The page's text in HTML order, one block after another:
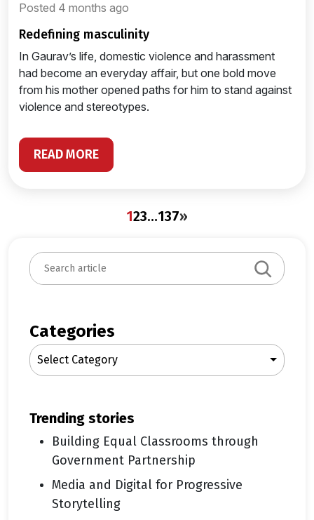
Posted 4 months ago
redefining masculinity
In Gaurav’s life, domestic violence and harassment
had become an everyday affair, but one bold move
from his mother opened paths for him to stand against
violence and stereotypes.
READ MORE
123…137»
S
e
c
h
Categories
Select Category
trending stories
Building Equal Classrooms through
Government Partnership
Media and Digital for Progressive
Storytelling